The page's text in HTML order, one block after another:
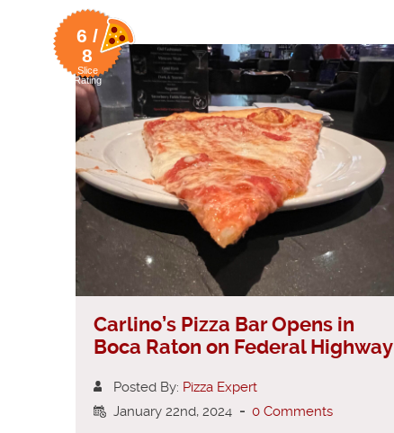
6 /
8
Slice
Rating
Carlino’s Pizza Bar Opens in
Boca Raton on Federal Highway
Posted By: Pizza Expert
January 22nd, 2024 - 0 Comments